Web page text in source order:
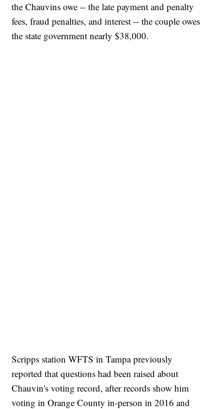
the Chauvins owe -- the late payment and penalty
fees, fraud penalties, and interest -- the couple owes
the state government nearly $38,000.
Scripps station WFTS in Tampa previously
reported that questions had been raised about
Chauvin's voting record, after records show him
voting in Orange County in-person in 2016 and